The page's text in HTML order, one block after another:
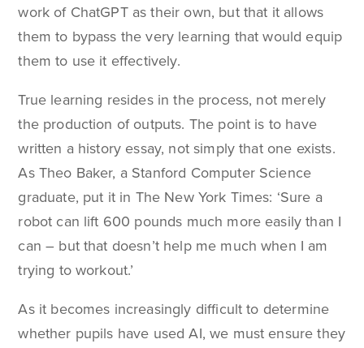
work of ChatGPT as their own, but that it allows
them to bypass the very learning that would equip
them to use it effectively.
True learning resides in the process, not merely
the production of outputs. The point is to have
written a history essay, not simply that one exists.
As Theo Baker, a Stanford Computer Science
graduate, put it in The New York Times: ‘Sure a
robot can lift 600 pounds much more easily than I
can – but that doesn’t help me much when I am
trying to workout.’
As it becomes increasingly difficult to determine
whether pupils have used AI, we must ensure they